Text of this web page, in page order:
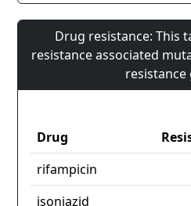
Drug resistance: This
resistance associated
resistance
Drug
rifampicin
isoniazid